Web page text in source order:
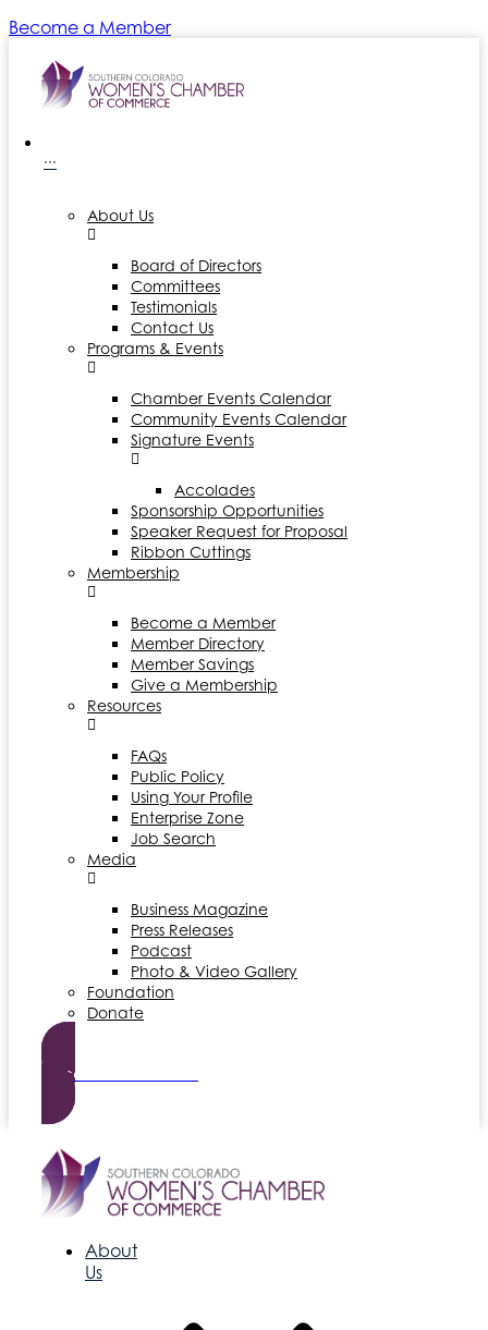
Become a Member
···
About Us
Board of Directors
Committees
Testimonials
Contact Us
Programs & Events
Chamber Events Calendar
Community Events Calendar
Signature Events
Accolades
Sponsorship Opportunities
Speaker Request for Proposal
Ribbon Cuttings
Membership
Become a Member
Member Directory
Member Savings
Give a Membership
Resources
FAQs
Public Policy
Using Your Profile
Enterprise Zone
Job Search
Media
Business Magazine
Press Releases
Podcast
Photo & Video Gallery
Foundation
Donate
Become a Member
About
Us